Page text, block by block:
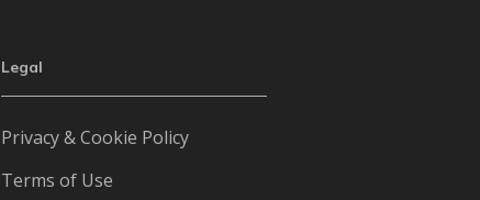
Legal
Privacy & Cookie Policy
Terms of Use